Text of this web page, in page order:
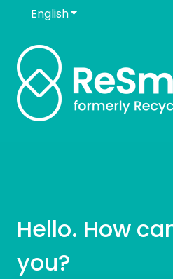
EnglishShow submenu
Hello. How
you?